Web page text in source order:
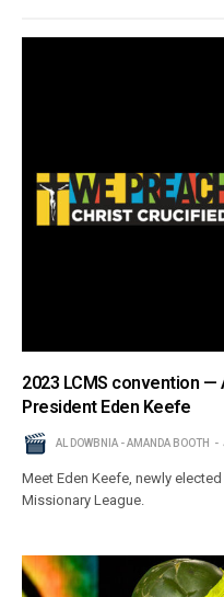
2023 LCMS convention
President Eden Keefe
AL DOWBNIA - AMANDA BOOTH
Meet Eden Keefe, newly
Missionary League.